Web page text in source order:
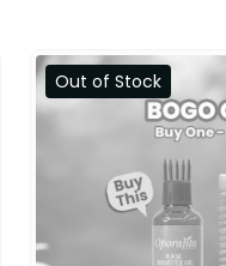
Out of Stock